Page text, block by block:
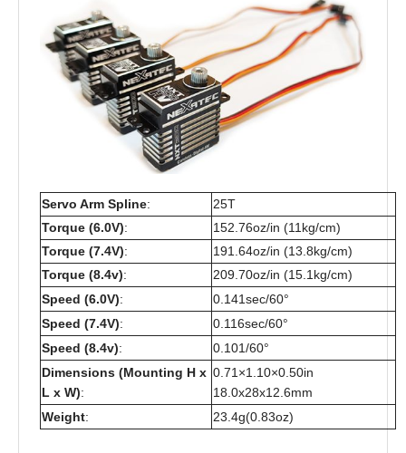
Servo Arm Spline:
25T
Torque (6.0V):
152.76oz/in (11kg/cm)
Torque (7.4V):
191.64oz/in (13.8kg/cm)
Torque (8.4v):
209.70oz/in (15.1kg/cm)
Speed (6.0V):
0.141sec/60°
Speed (7.4V):
0.116sec/60°
Speed (8.4v):
0.101/60°
Dimensions (Mounting H x
L x W):
0.71×1.10×0.50in
18.0x28x12.6mm
Weight: 23.4g(0.83oz)